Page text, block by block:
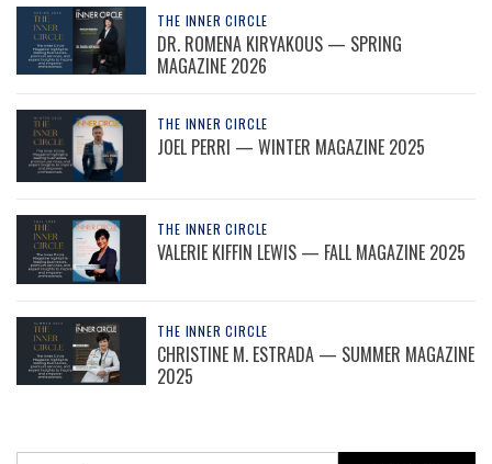
THE INNER CIRCLE
DR. ROMENA KIRYAKOUS — SPRING
MAGAZINE 2026
THE INNER CIRCLE
JOEL PERRI — WINTER MAGAZINE 2025
THE INNER CIRCLE
VALERIE KIFFIN LEWIS — FALL MAGAZINE 2025
THE INNER CIRCLE
CHRISTINE M. ESTRADA — SUMMER MAGAZINE
2025